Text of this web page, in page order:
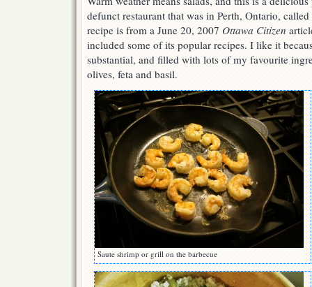
defunct restaurant that was in Perth, Ontario,
recipe is from a June 20, 2007 Ottawa Citizen
included some of its popular recipes. I like it
substantial, and filled with lots of my favourite
olives, feta and basil.
Saute shrimp or grill on the barbecue